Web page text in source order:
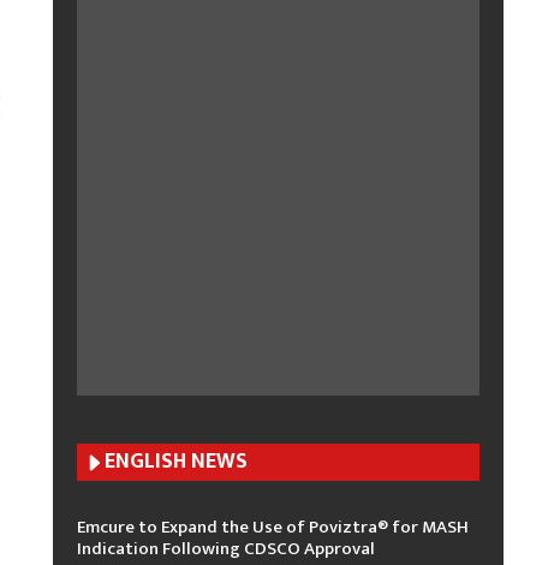
ENGLISH NEWS
Emcure to Expand the Use of Poviztra® for MASH
Indication Following CDSCO Approval